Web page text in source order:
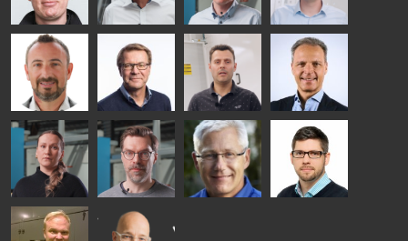
Mikko
Rantala
Ralf
Wolter
Antti
Lehtokannas
Matthias
Fenske
Bertrand
Cazes
Simo
Salminen
GLASTON
FINLAND OY
Flavio
Martinho
Peter
Nischwitz
GLASTON
Alessa
Koskinen
Sakari
Palokangas